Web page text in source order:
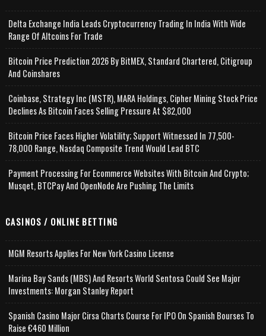
Delta Exchange India Leads Cryptocurrency Trading In India With Wide
Range Of Altcoins For Trade
Bitcoin Price Prediction 2026 By BitMEX, Standard Chartered, Citigroup
And Coinshares
Coinbase, Strategy Inc (MSTR), MARA Holdings, Cipher Mining Stock Price
Declines As Bitcoin Faces Selling Pressure At $82,000
Bitcoin Price Faces Higher Volatility; Support Witnessed In 77,500-
78,000 Range, Nasdaq Composite Trend Would Lead BTC
Payment Processing For Ecommerce Websites With Bitcoin And Crypto;
Musqet, BTCPay And OpenNode Are Pushing The Limits
CASINOS / ONLINE BETTING
MGM Resorts Applies For New York Casino License
Marina Bay Sands (MBS) And Resorts World Sentosa Could See Major
Investments: Morgan Stanley Report
Spanish Casino Major Cirsa Charts Course For IPO On Spanish Bourses To
Raise €460 Million